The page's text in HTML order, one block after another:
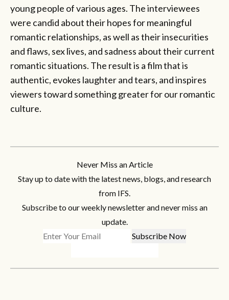
young people of various ages. The interviewees
were candid about their hopes for meaningful
romantic relationships, as well as their insecurities
and flaws, sex lives, and sadness about their current
romantic situations. The result is a film that is
authentic, evokes laughter and tears, and inspires
viewers toward something greater for our romantic
culture.
Never Miss an Article
Stay up to date with the latest news, blogs, and research
from IFS.
Subscribe to our weekly newsletter and never miss an
update.